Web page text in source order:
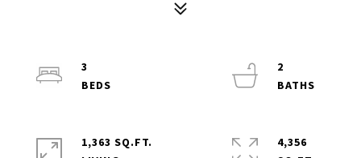
3
2
1,363 SQ.FT.
4,356